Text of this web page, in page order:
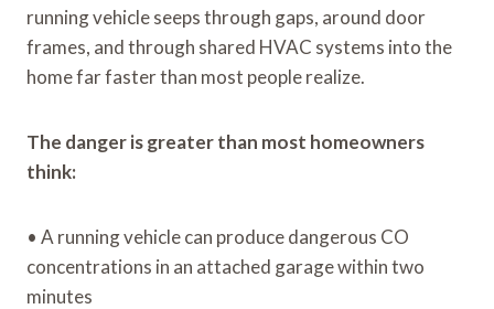
running vehicle seeps through gaps, around door
frames, and through shared HVAC systems into the
home far faster than most people realize.
The danger is greater than most homeowners
think:
• A running vehicle can produce dangerous CO
concentrations in an attached garage within two
minutes